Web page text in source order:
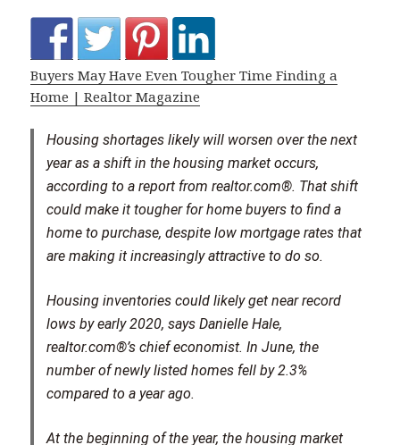
Buyers May Have Even Tougher Time Finding a
Home | Realtor Magazine
Housing shortages likely will worsen over the next
year as a shift in the housing market occurs,
according to a report from realtor.com®. That shift
could make it tougher for home buyers to find a
home to purchase, despite low mortgage rates that
are making it increasingly attractive to do so.
Housing inventories could likely get near record
lows by early 2020, says Danielle Hale,
realtor.com®’s chief economist. In June, the
number of newly listed homes fell by 2.3%
compared to a year ago.
At the beginning of the year, the housing market